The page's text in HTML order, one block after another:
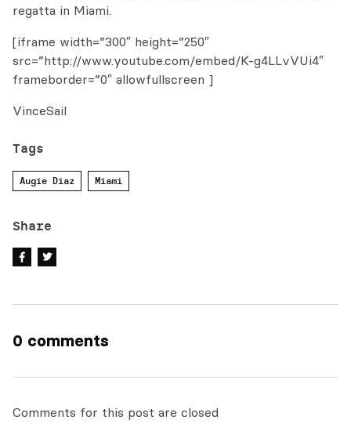
regatta in Miami.
[iframe width=”300″ height=”250″
src=”http://www.youtube.com/embed/K-g4LLvVUi4″
frameborder=”0″ allowfullscreen ]
VinceSail
Tags
Augie Diaz Miami
Share
0 comments
Comments for this post are closed